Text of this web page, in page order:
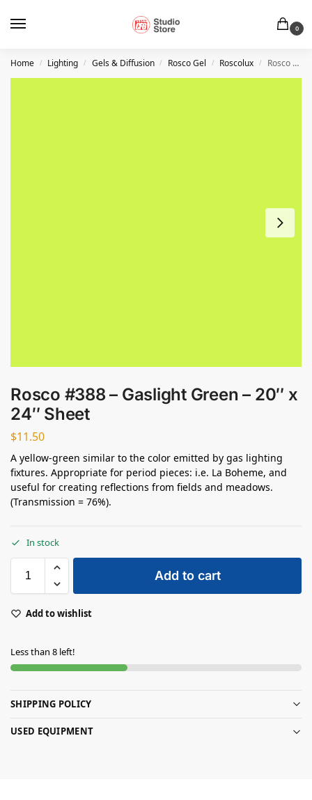
0
Home / Lighting / Gels & Diffusion / Rosco Gel / Roscolux / Rosco #388 – Gaslight Green – 20″ x 24″ Sheet
Rosco #388 – Gaslight Green – 20″ x
24″ Sheet
$11.50
A yellow-green similar to the color emitted by gas lighting
fixtures. Appropriate for period pieces: i.e. La Boheme, and
useful for creating reflections from fields and meadows.
(Transmission = 76%).
In stock
Add to cart
Add to wishlist
Less than 8 left!
SHIPPING POLICY
USED EQUIPMENT